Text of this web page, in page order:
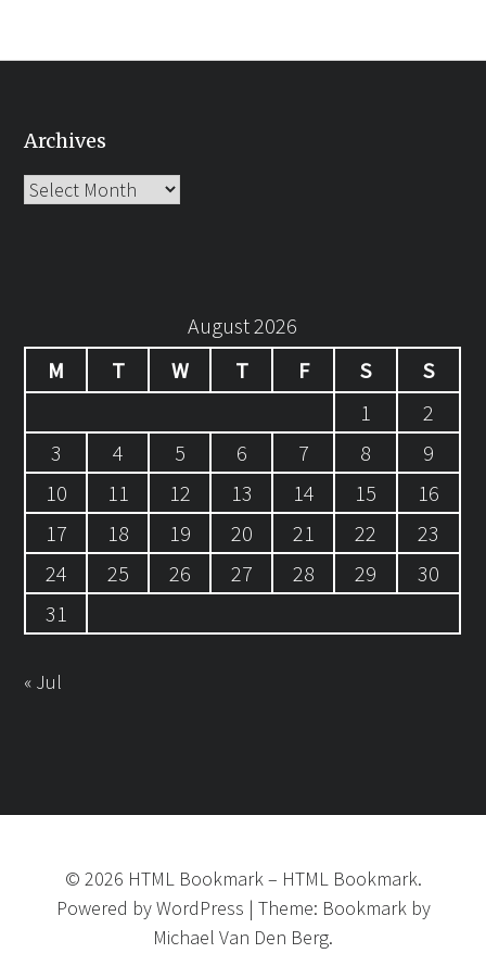
Archives
Archives
August 2026
M
T W T F S
S
1
2
3
4 5 6 7 8
9
10
11 12 13 14 15
16
17
18 19 20 21 22
23
24
25 26 27 28 29
30
31
« Jul
© 2026 HTML Bookmark– HTML Bookmark.
Powered byWordPress | Theme: Bookmarkby
Michael Van Den Berg.